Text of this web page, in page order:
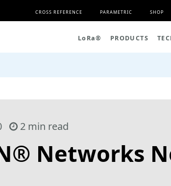
CROSS REFERENCE PARAMETRIC SHOP
LoRa® PRODUCTS
2 min read
Networks